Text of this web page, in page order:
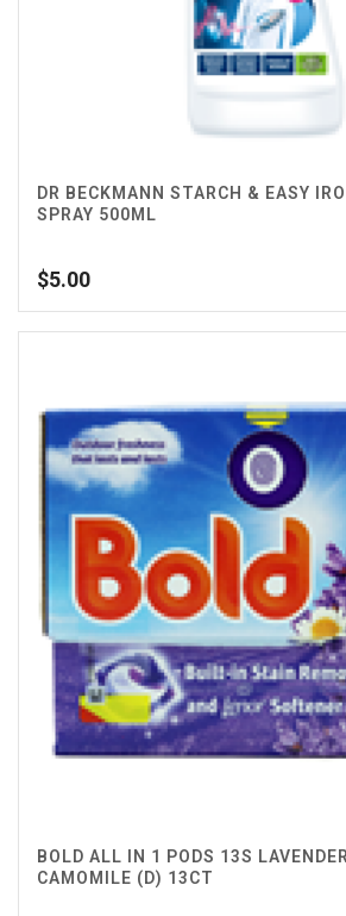
DR BECKMANN STARCH & EASY
SPRAY 500ML
$5.00
BOLD ALL IN 1 PODS 13S
CAMOMILE (D) 13CT